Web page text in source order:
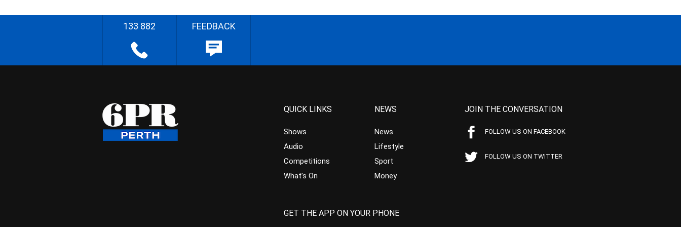
133 882 FEEDBACK
QUICK LINKS
Shows
Audio
Competitions
What’s On
NEWS
News
Lifestyle
Sport
Money
JOIN THE CONVERSATION
FOLLOW US ON FACEBOOK
FOLLOW US ON TWITTER
GET THE APP ON YOUR PHONE